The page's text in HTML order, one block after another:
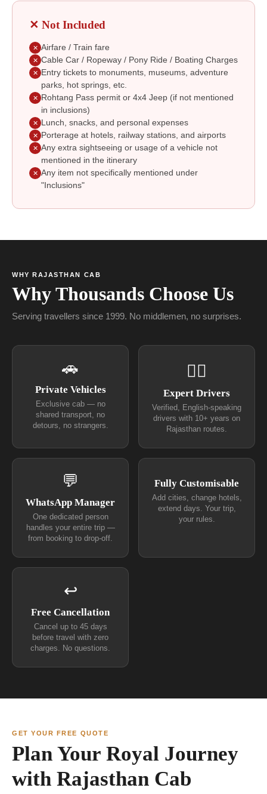
✕ Not Included
✕ Airfare / Train fare
✕ Cable Car / Ropeway / Pony Ride / Boating Charges
✕
Entry tickets to monuments, museums, adventure
parks, hot springs, etc.
✕
Rohtang Pass permit or 4x4 Jeep (if not mentioned
in inclusions)
✕ Lunch, snacks, and personal expenses
✕ Porterage at hotels, railway stations, and airports
✕ Any extra sightseeing or usage of a vehicle not
mentioned in the itinerary
✕ Any item not specifically mentioned under
"Inclusions"
WHY RAJASTHAN CAB
Why Thousands Choose Us
Serving travellers since 1999. No middlemen, no surprises.
🚗
Private Vehicles
Exclusive cab — no
shared transport, no
detours, no strangers.
👨‍✈
Expert Drivers
Verified, English-speaking
drivers with 10+ years on
Rajasthan routes.
💬
WhatsApp Manager
One dedicated person
handles your entire trip —
from booking to drop-off.
Fully Customisable
Add cities, change hotels,
extend days. Your trip,
your rules.
↩
Free Cancellation
Cancel up to 45 days
before travel with zero
charges. No questions.
GET YOUR FREE QUOTE
Plan Your Royal Journey
with Rajasthan Cab